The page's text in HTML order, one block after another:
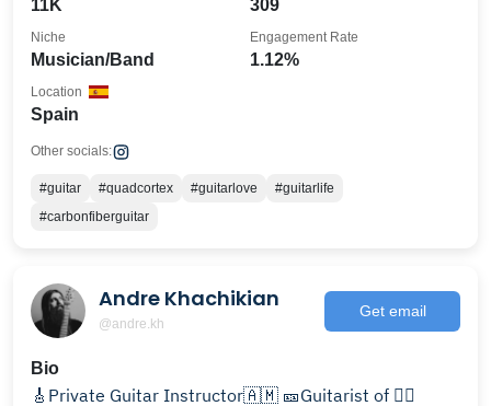
11K 309
Musician/Band
Niche
1.12%
Engagement Rate
Spain
Location
Other socials:
#guitar #quadcortex #guitarlove
#guitarlife
#carbonfiberguitar
Andre Khachikian
@andre.kh
Get email
Bio
🎸Private Guitar Instructor🇦🇲 🎫Guitarist of 👉🏽